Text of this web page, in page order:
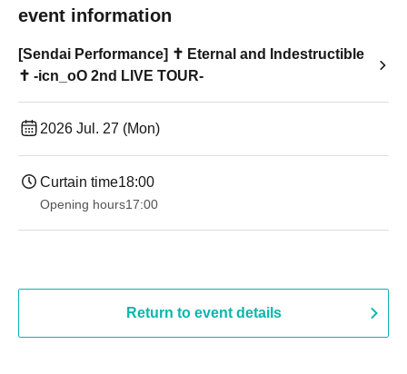
event information
[Sendai Performance] ✝︎ Eternal and Indestructible
✝︎ -icn_oO 2nd LIVE TOUR-
2026 Jul. 27 (Mon)
Curtain time18:00
Opening hours17:00
Return to event details